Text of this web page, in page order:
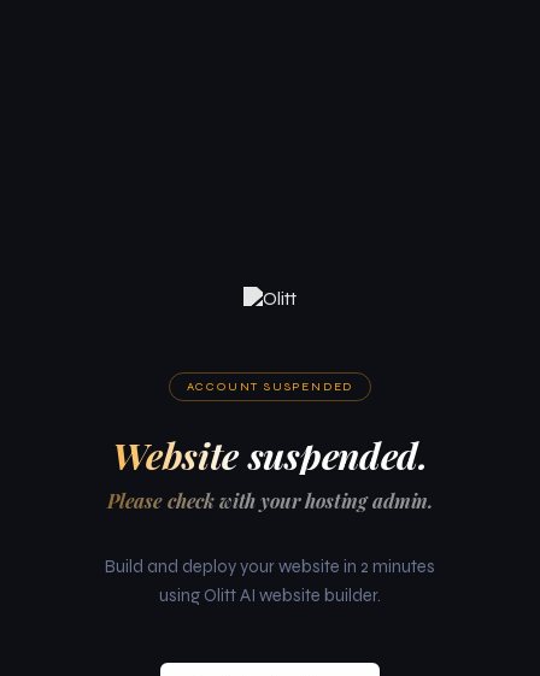
ACCOUNT SUSPENDED
Website suspended.
Please check with your hosting admin.
Build and deploy your website in 2 minutes
using Olitt AI website builder.